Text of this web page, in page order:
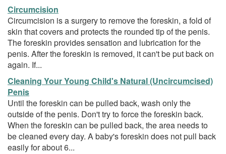
Circumcision
Circumcision is a surgery to remove the foreskin, a fold of
skin that covers and protects the rounded tip of the penis.
The foreskin provides sensation and lubrication for the
penis. After the foreskin is removed, it can't be put back on
again. If...
Cleaning Your Young Child's Natural (Uncircumcised)
Penis
Until the foreskin can be pulled back, wash only the
outside of the penis. Don't try to force the foreskin back.
When the foreskin can be pulled back, the area needs to
be cleaned every day. A baby's foreskin does not pull back
easily for about 6...